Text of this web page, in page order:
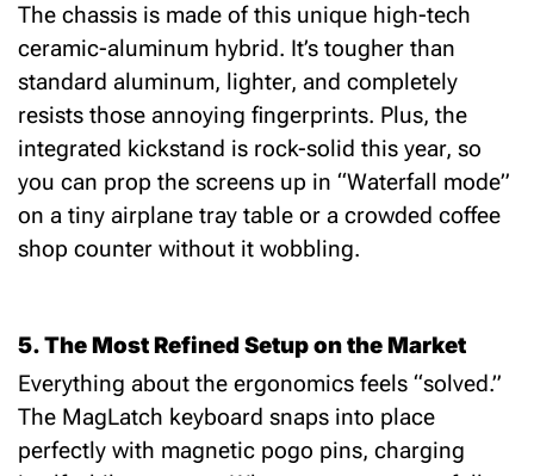
The chassis is made of this unique high-tech
ceramic-aluminum hybrid. It’s tougher than
standard aluminum, lighter, and completely
resists those annoying fingerprints. Plus, the
integrated kickstand is rock-solid this year, so
you can prop the screens up in “Waterfall mode”
on a tiny airplane tray table or a crowded coffee
shop counter without it wobbling.
5. The Most Refined Setup on the Market
Everything about the ergonomics feels “solved.”
The MagLatch keyboard snaps into place
perfectly with magnetic pogo pins, charging